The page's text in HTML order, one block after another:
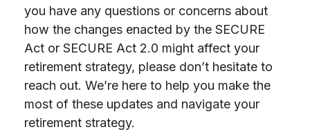
you have any questions or concerns about
how the changes enacted by the SECURE
Act or SECURE Act 2.0 might affect your
retirement strategy, please don’t hesitate to
reach out. We’re here to help you make the
most of these updates and navigate your
retirement strategy.